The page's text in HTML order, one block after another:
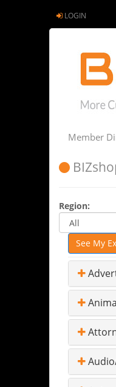
LOGIN
Member
Region:
See My